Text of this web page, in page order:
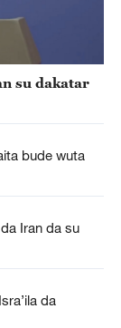
su dakatar
bude wuta
Iran da su
da